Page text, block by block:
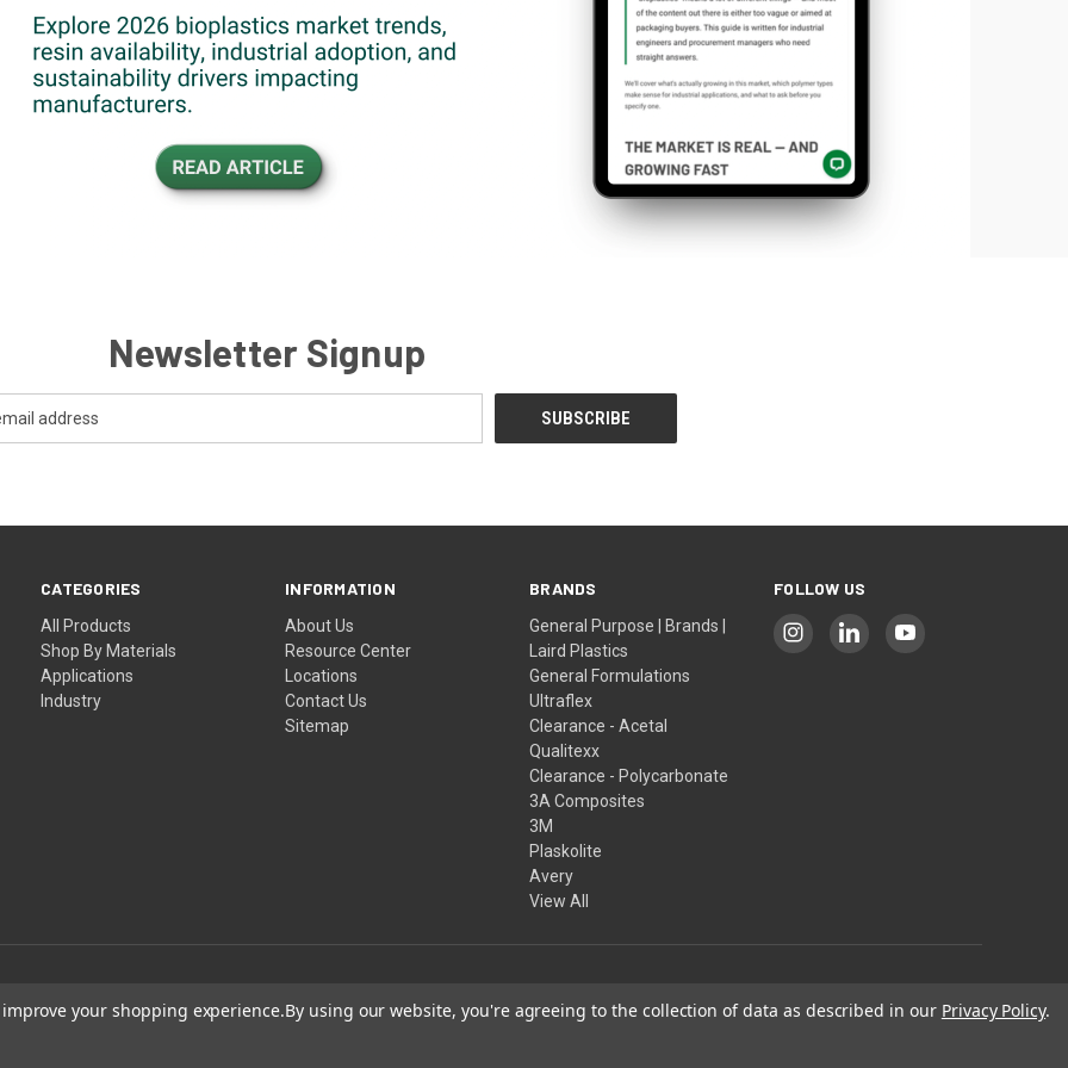
Newsletter Signup
CATEGORIES
All Products
Shop By Materials
Applications
Industry
INFORMATION
About Us
Resource Center
Locations
Contact Us
Sitemap
BRANDS
General Purpose | Brands |
Laird Plastics
General Formulations
Ultraflex
Clearance - Acetal
Qualitexx
Clearance - Polycarbonate
3A Composites
3M
Plaskolite
Avery
View All
FOLLOW US
Shipping Terms Our Policies
your shopping experience.By using our website, you're agreeing to the collection of data as described in our Privacy Policy.